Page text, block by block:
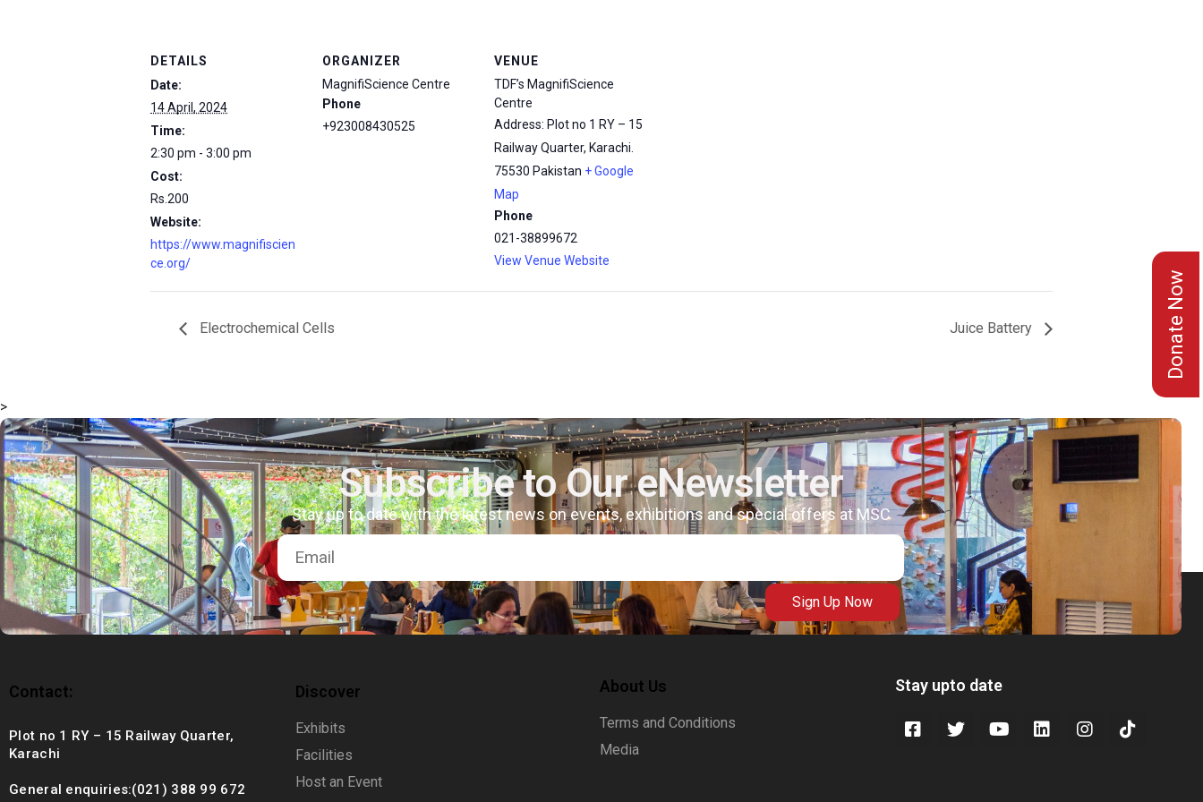
+92 (021) 388 99 672
DETAILS
Date:
14 April, 2024
Time:
2:30 pm - 3:00 pm
Cost:
Rs.200
Website:
https://www.magnifiscien
ce.org/
ORGANIZER
MagnifiScience Centre
Phone
+923008430525
VENUE
TDF’s MagnifiScience
Centre
Address: Plot no 1 RY – 15
Railway Quarter, Karachi.
75530 Pakistan + Google
Map
Phone
021-38899672
View Venue Website
Electrochemical Cells Juice Battery Donate Now
>
Subscribe to Our eNewsletter
Stay up to date with the latest news on events, exhibitions and special offers at MSC
Sign Up Now
Contact:
Plot no 1 RY – 15 Railway Quarter,
Karachi
General enquiries:(021) 388 99 672
Discover
Exhibits
Facilities
Host an Event
About Us
Terms and Conditions
Media
Stay upto date